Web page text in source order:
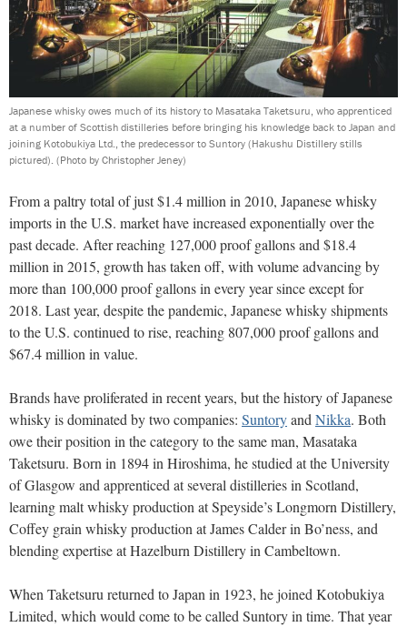
Japanese whisky owes much of its history to Masataka Taketsuru, who apprenticed
at a number of Scottish distilleries before bringing his knowledge back to Japan and
joining Kotobukiya Ltd., the predecessor to Suntory (Hakushu Distillery stills
pictured). (Photo by Christopher Jeney)
From a paltry total of just $1.4 million in 2010, Japanese whisky
imports in the U.S. market have increased exponentially over the
past decade. After reaching 127,000 proof gallons and $18.4
million in 2015, growth has taken off, with volume advancing by
more than 100,000 proof gallons in every year since except for
2018. Last year, despite the pandemic, Japanese whisky shipments
to the U.S. continued to rise, reaching 807,000 proof gallons and
$67.4 million in value.
Brands have proliferated in recent years, but the history of Japanese
whisky is dominated by two companies: Suntoryand Nikka. Both
owe their position in the category to the same man, Masataka
Taketsuru. Born in 1894 in Hiroshima, he studied at the University
of Glasgow and apprenticed at several distilleries in Scotland,
learning malt whisky production at Speyside’s Longmorn Distillery,
Coffey grain whisky production at James Calder in Bo’ness, and
blending expertise at Hazelburn Distillery in Cambeltown.
When Taketsuru returned to Japan in 1923, he joined Kotobukiya
Limited, which would come to be called Suntory in time. That year